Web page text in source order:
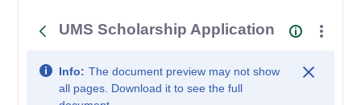
UMS Scholarship Application
Info: The document preview may not show
all pages. Download it to see the full